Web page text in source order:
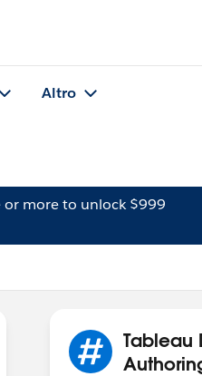
Altro
or more to unlock $999
Tableau